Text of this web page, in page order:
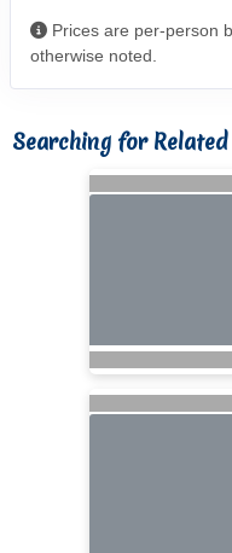
Prices are per-person
otherwise noted.
Searching for